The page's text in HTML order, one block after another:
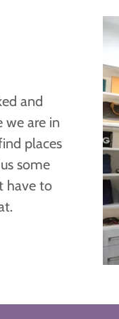
and
we are in
places
some
have to